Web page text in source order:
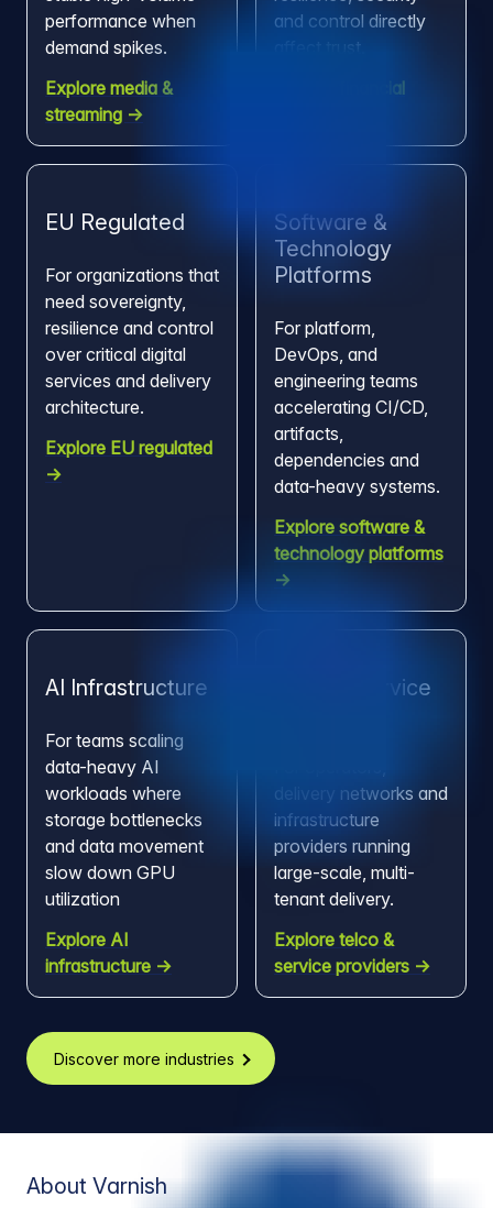
performance when
demand spikes.
Explore media &
streaming →
and control directly
affect trust.
Explore financial
EU Regulated
For organizations that
need sovereignty,
resilience and control
over critical digital
services and delivery
architecture.
Explore EU regulated
→
Software &
Technology
Platforms
For platform,
DevOps, and
engineering teams
accelerating CI/CD,
artifacts,
dependencies and
data-heavy systems.
Explore software &
technology platforms
→
AI Infrastructure
For teams scaling
data-heavy AI
workloads where
storage bottlenecks
and data movement
slow down GPU
utilization
Explore AI
infrastructure →
Telco & Service
delivery networks and
infrastructure
providers running
large-scale, multi-
tenant delivery.
Explore telco &
service providers →
Discover more industries
About Varnish